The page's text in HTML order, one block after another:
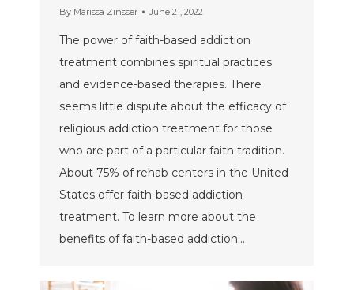
By Marissa Zinsser June 21, 2022
The power of faith-based addiction
treatment combines spiritual practices
and evidence-based therapies. There
seems little dispute about the efficacy of
religious addiction treatment for those
who are part of a particular faith tradition.
About 75% of rehab centers in the United
States offer faith-based addiction
treatment. To learn more about the
benefits of faith-based addiction…